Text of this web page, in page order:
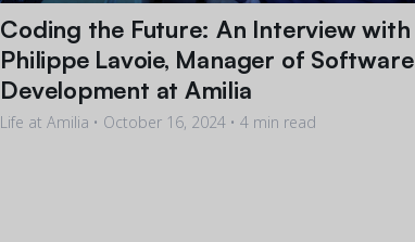
Coding the Future: An Interview with
Philippe Lavoie, Manager of Software
Development at Amilia
Life at Amilia • October 16, 2024 • 4 min read